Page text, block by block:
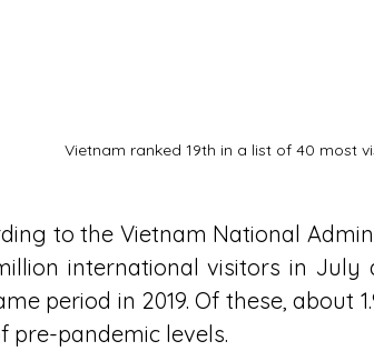
Vietnam ranked 19th in a list of 40 most
to the Vietnam National
international visitors in
period in 2019. Of these, about
pre-pandemic levels.